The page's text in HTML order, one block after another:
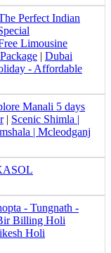
Perfect Indian
Limousine
| Dubai
- Affordable
Manali 5 days
| Scenic Shimla |
| Mcleodganj
- Tungnath -
Billing Holi
Holi